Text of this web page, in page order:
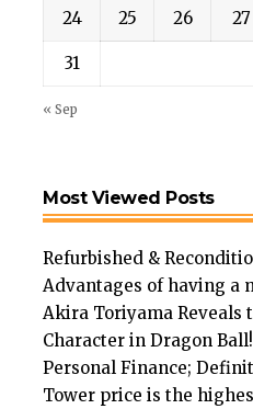
24 25 26 27
31
« Sep
Most Viewed Posts
Refurbished &
Advantages of having a
Akira Toriyama Reveals
Character in Dragon Ball!
Personal Finance;
Tower price is the